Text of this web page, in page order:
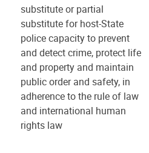
substitute or partial
substitute for host-State
police capacity to prevent
and detect crime, protect life
and property and maintain
public order and safety, in
adherence to the rule of law
and international human
rights law